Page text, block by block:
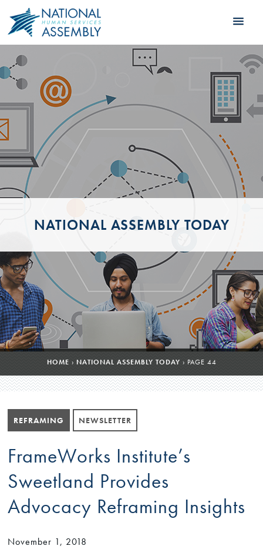
NATIONAL ASSEMBLY TODAY
HOME › NATIONAL ASSEMBLY TODAY › PAGE 44
REFRAMING NEWSLETTER
FrameWorks Institute’s
Sweetland Provides
Advocacy Reframing Insights
November 1, 2018